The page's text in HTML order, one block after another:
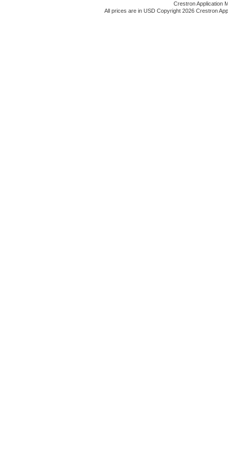
Crestron Application
All prices are in USD Copyright 2026 Crestron